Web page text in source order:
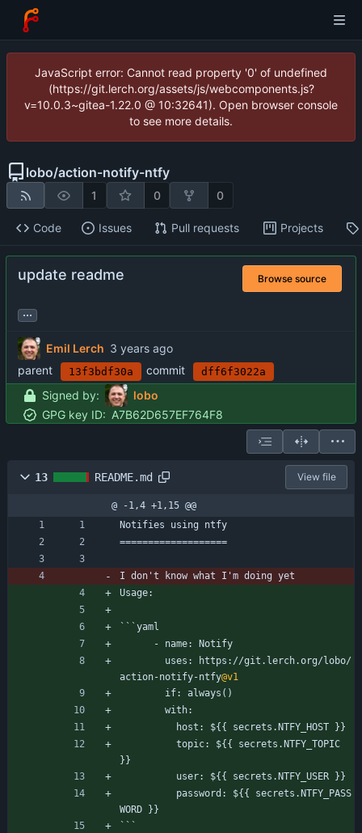
JavaScript error: Cannot read property '0' of undefined
(https://git.lerch.org/assets/js/webcomponents.js?
v=10.0.3~gitea-1.22.0 @ 10:32641). Open browser console
to see more details.
lobo/action-notify-ntfy
1 0 0
Code Issues Pull requests Projects
update readme Browse source
...
Emil Lerch
parent
13f3bdf30a commit dff6f3022a
Signed by:
lobo
GPG key ID: A7B62D657EF764F8
13 README.md View file
@ -1,4 +1,15 @@
Notifies using ntfy
===================
I don't know what I'm doing yet
Usage:
```yaml
      - name: Notify
action-notify-ntfy@v1
        if: always()
        with:
          host: ${{ secrets.NTFY_HOST }}
}}
          user: ${{ secrets.NTFY_USER }}
WORD }}
```